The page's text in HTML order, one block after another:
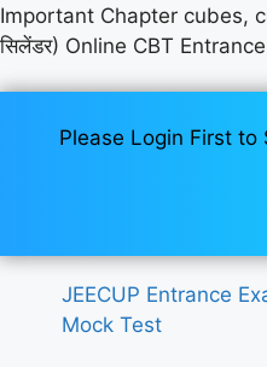
Important Chapter cubes,
सिलेंडर) Online CBT
Please Login First to
JEECUP Entrance
Mock Test